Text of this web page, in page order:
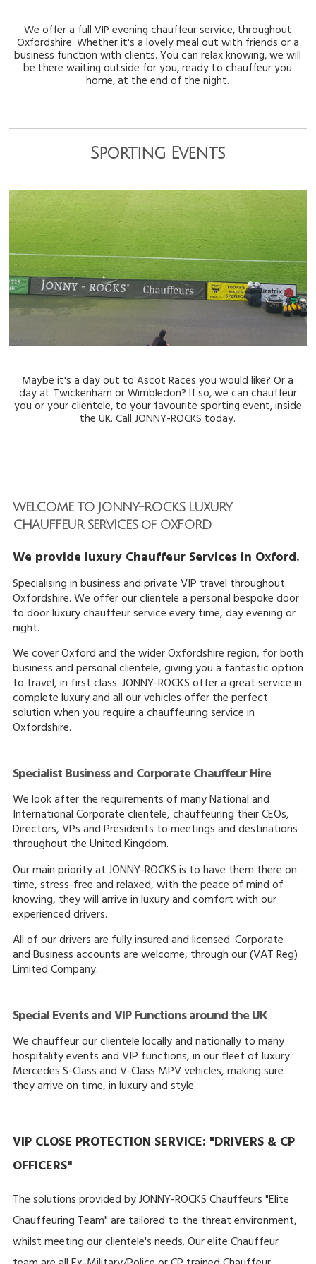
We offer a full VIP evening chauffeur service, throughout
Oxfordshire. Whether it's a lovely meal out with friends or a
business function with clients. You can relax knowing, we will
be there waiting outside for you, ready to chauffeur you
home, at the end of the night.
Sporting Events
Maybe it's a day out to Ascot Races you would like? Or a
day at Twickenham or Wimbledon? If so, we canchauffeur
you or your clientele, to your favourite sporting event, inside
the UK. Call JONNY-ROCKS today.
WELCOME TO JONNY-ROCKS LUXURY
CHAUFFEUR SERVICES of OXFORD
We provide luxury Chauffeur Services in Oxford.
Specialising in business and private VIP travel throughout
Oxfordshire. We offer our clientele a personal bespoke door
to door luxury chauffeur service every time, day evening or
night.
We cover Oxford and the wider Oxfordshire region, for both
business and personal clientele, giving you a fantastic option
to travel, in first class. JONNY-ROCKS offer a great service in
complete luxury and all our vehicles offer the perfect
solution when you require a chauffeuring service in
Oxfordshire.
Specialist Business and Corporate Chauffeur Hire
We look after the requirements of many National and
International Corporate clientele, chauffeuring their CEOs,
Directors, VPs and Presidents to meetings and destinations
throughout the United Kingdom.
Our main priority at JONNY-ROCKS is to have them there on
time, stress-free and relaxed, with the peace of mind of
knowing, they will arrive in luxury and comfort with our
experienced drivers.
All of our drivers are fully insured and licensed. Corporate
and Business accounts are welcome, through our (VAT Reg)
Limited Company.
Special Events and VIP Functions around the UK
We chauffeur our clientele locally and nationally to many
hospitality events and VIP functions, in our fleet of luxury
Mercedes S-Class and V-Class MPV vehicles, making sure
they arrive on time, in luxury and style.
VIP CLOSE PROTECTION SERVICE: "DRIVERS & CP
OFFICERS"
The solutions provided by JONNY-ROCKS Chauffeurs "Elite
Chauffeuring Team" are tailored to the threat environment,
whilst meeting our clientele's needs. Our elite Chauffeur